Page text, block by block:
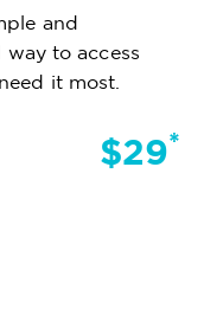
and
to access
it most.
$29*